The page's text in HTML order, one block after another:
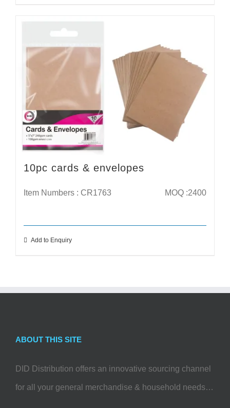
10pc cards & envelopes
Item Numbers : CR1763 MOQ :2400
Add to Enquiry
ABOUT THIS SITE
DID Distribution offers an innovative sourcing channel
for all your general merchandise & household needs…